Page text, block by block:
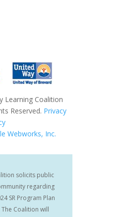
Learning Coalition
Reserved. Privacy
Webworks, Inc.
solicits public
regarding
SR Program Plan
The Coalition will